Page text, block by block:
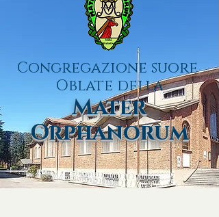
Congregazione suore
Oblate della
Mater
Orphanorum